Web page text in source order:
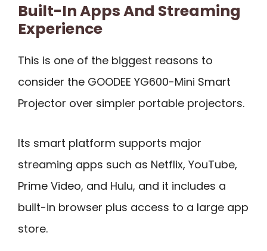
Built-In Apps And Streaming
Experience
This is one of the biggest reasons to
consider the GOODEE YG600-Mini Smart
Projector over simpler portable projectors.
Its smart platform supports major
streaming apps such as Netflix, YouTube,
Prime Video, and Hulu, and it includes a
built-in browser plus access to a large app
store.